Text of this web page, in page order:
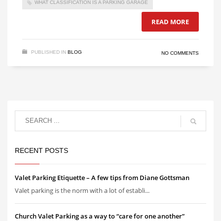
WHAT CLASSIFICATION IS A PARKING GARAGE
READ MORE
PUBLISHED IN BLOG NO COMMENTS
RECENT POSTS
Valet Parking Etiquette – A few tips from Diane Gottsman
Valet parking is the norm with a lot of establi...
Church Valet Parking as a way to “care for one another”